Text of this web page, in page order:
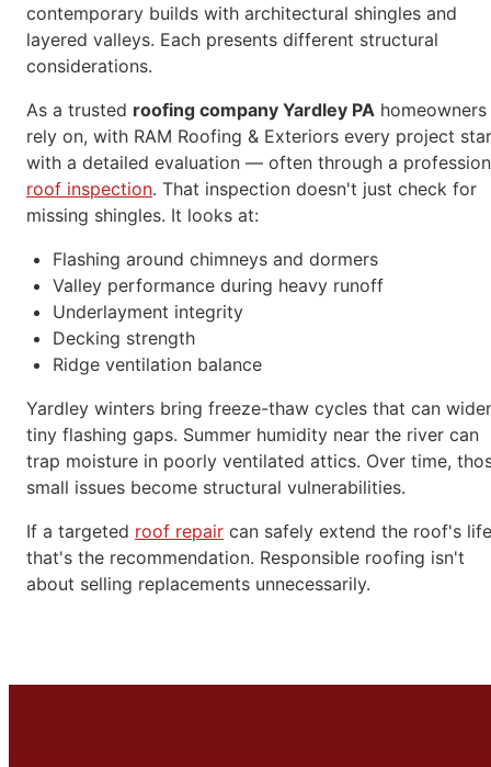
contemporary builds with architectural shingles and
layered valleys. Each presents different structural
considerations.
As a trusted roofing company Yardley PA homeowners
rely on, with RAM Roofing & Exteriors every project
with a detailed evaluation — often through a
roof inspection. That inspection doesn't just check for
missing shingles. It looks at:
Flashing around chimneys and dormers
Valley performance during heavy runoff
Underlayment integrity
Decking strength
Ridge ventilation balance
Yardley winters bring freeze-thaw cycles that can
tiny flashing gaps. Summer humidity near the river can
trap moisture in poorly ventilated attics. Over time,
small issues become structural vulnerabilities.
If a targeted roof repair can safely extend the roof's
that's the recommendation. Responsible roofing isn't
about selling replacements unnecessarily.